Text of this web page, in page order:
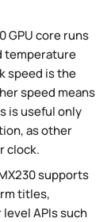
GPU core runs
temperature
speed is the
speed means
is useful only
as other
clock.
supports
titles,
APIs such